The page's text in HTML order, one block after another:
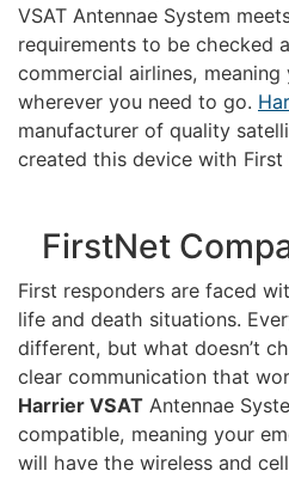
VSAT Antennae System
requirements to be checked
commercial airlines,
wherever you need to go.
manufacturer of quality
created this device with First
FirstNet
First responders are faced
life and death situations.
different, but what doesn’t
clear communication that
Harrier VSAT Antennae
compatible, meaning your
will have the wireless and